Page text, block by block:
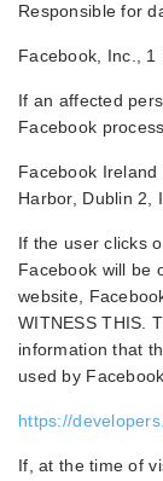
Responsible for
Facebook, Inc., 1
If an affected
Facebook
Facebook
Harbor, Dublin 2,
If the user clicks
Facebook will be
website,
WITNESS THIS.
information that
used by
https://
If, at the time of